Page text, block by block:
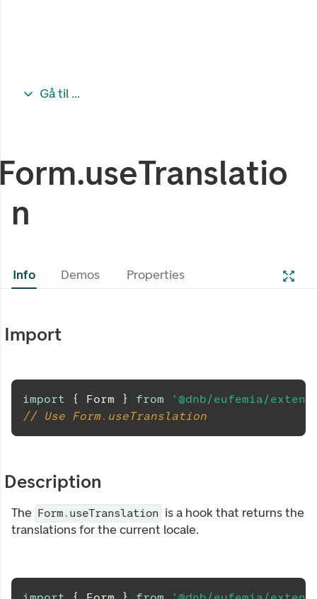
Gå til ...
n
Info Demos Properties
Import
import { Form } from
'@dnb/eufemia/
// Use Form.useTranslation
Description
The Form.useTranslation is a hook that returns the
translations for the current locale.